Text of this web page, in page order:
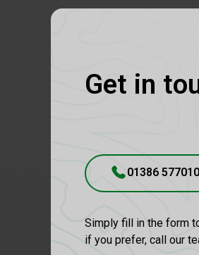
Get in
01386 577010
Simply fill in the form
if you prefer, call our